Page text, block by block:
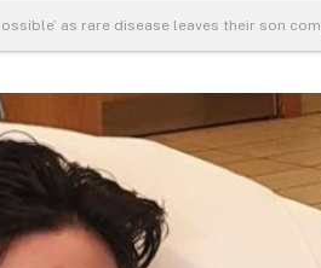
as rare disease leaves their son